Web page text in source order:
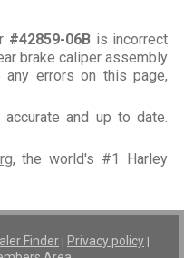
#42859-06Bis incorrect
brake caliper assembly
errors on this page,
and up to date.
, the world's #1 Harley
Finder | Privacy policy |